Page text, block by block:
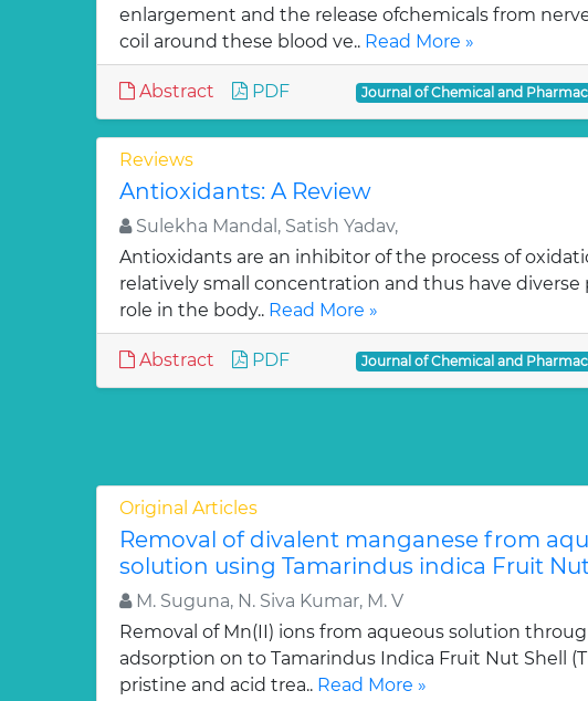
enlargement and the release ofchemicals from
coil around these blood ve.. Read More »
Abstract PDF Journal of Chemical and
Reviews
Antioxidants: A Review
Sulekha Mandal, Satish Yadav,
Antioxidants are an inhibitor of the process of
relatively small concentration and thus have diverse
role in the body.. Read More »
Abstract PDF Journal of Chemical and
Original Articles
Removal of divalent manganese from
solution using Tamarindus indica Fruit
M. Suguna, N. Siva Kumar, M. V
Removal of Mn(II) ions from aqueous solution
adsorption on to Tamarindus Indica Fruit Nut Shell
pristine and acid trea.. Read More »